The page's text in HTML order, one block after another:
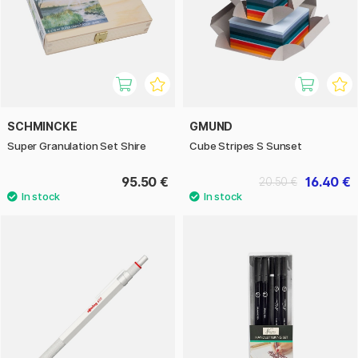
SCHMINCKE
Super Granulation Set Shire
95.50 €
GMUND
Cube Stripes S Sunset
16.40 €
20.50 €